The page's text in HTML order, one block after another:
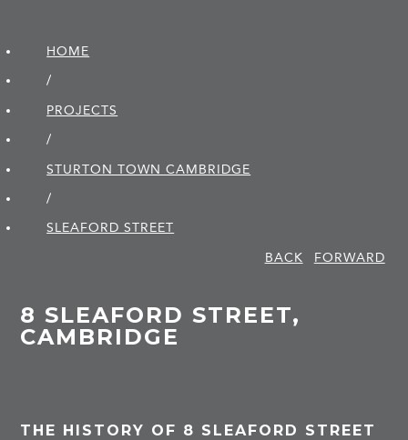
HOME
/
PROJECTS
/
STURTON TOWN CAMBRIDGE
/
SLEAFORD STREET
BACK
FORWARD
8 SLEAFORD STREET,
CAMBRIDGE
THE HISTORY OF 8 SLEAFORD STREET